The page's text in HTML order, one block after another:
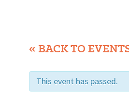
« BACK TO
This event has passed.